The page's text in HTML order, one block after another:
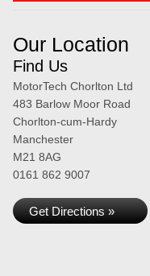
Our Location
Find Us
MotorTech Chorlton Ltd
483 Barlow Moor Road
Chorlton-cum-Hardy
Manchester
M21 8AG
0161 862 9007
Get Directions »